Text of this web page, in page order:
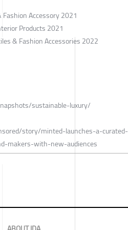
Accessory 2021
Products 2021
& Fashion Accessories 2022
sustainable-luxury/
story/minted-launches-a-curated-
makers-with-new-audiences